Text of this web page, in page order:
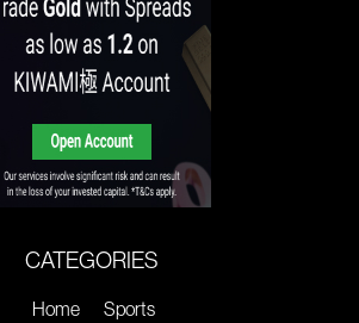
CATEGORIES
Home
Sports